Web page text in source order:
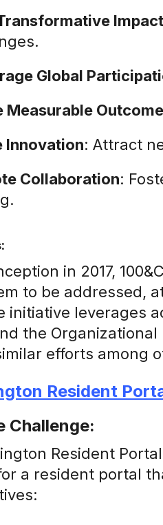
Impact
Global
Measurable
Innovation: Attract
Collaboration:
in 2017,
to be addressed,
initiative leverages
the
efforts among
Resident
Challenge:
Resident
a resident portal